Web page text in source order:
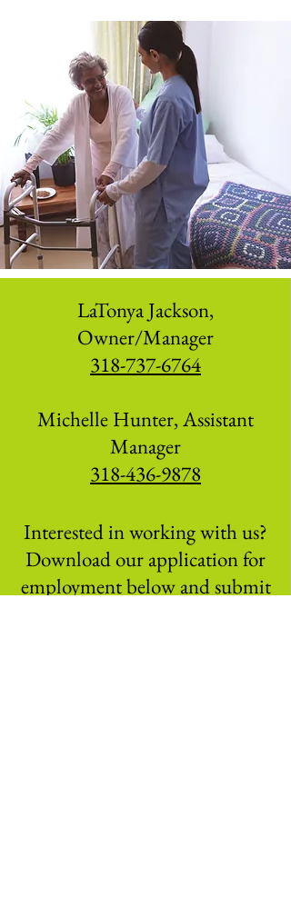
LaTonya Jackson,
Owner/Manager
318-737-6764
Michelle Hunter, Assistant
Manager
318-436-9878
Interested in working with us?
Download our application for
employment below and submit